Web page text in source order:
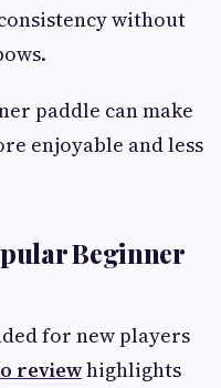
without
paddle can make
enjoyable and less
Beginner
for new players
reviewhighlights